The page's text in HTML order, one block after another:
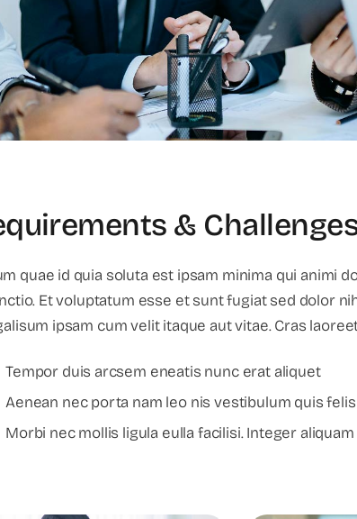
&
quae id quia soluta est ipsam minima qui animi
Et voluptatum esse et sunt fugiat sed dolor
ipsam cum velit itaque aut vitae. Cras
Tempor duis arcsem eneatis nunc erat aliquet
Aenean nec porta nam leo nis vestibulum quis felis
Morbi nec mollis ligula eulla facilisi. Integer